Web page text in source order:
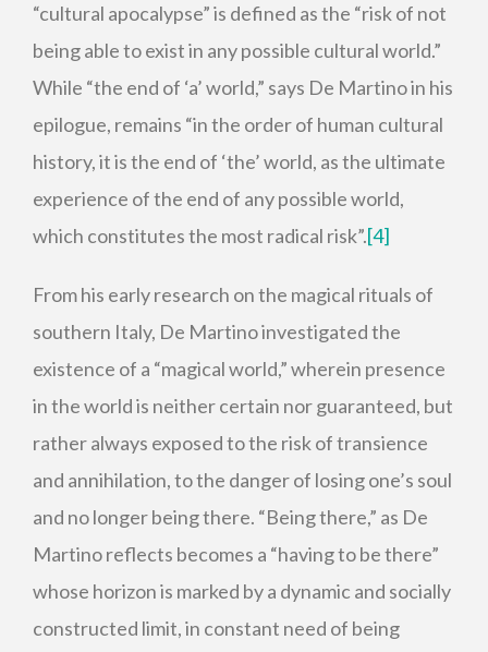
“cultural apocalypse” is defined as the “risk of not
being able to exist in any possible cultural world.”
While “the end of ‘a’ world,” says De Martino in his
epilogue, remains “in the order of human cultural
history, it is the end of ‘the’ world, as the ultimate
experience of the end of any possible world,
which constitutes the most radical risk”.[4]
From his early research on the magical rituals of
southern Italy, De Martino investigated the
existence of a “magical world,” wherein presence
in the world is neither certain nor guaranteed, but
rather always exposed to the risk of transience
and annihilation, to the danger of losing one’s soul
and no longer being there. “Being there,” as De
Martino reflects becomes a “having to be there”
whose horizon is marked by a dynamic and socially
constructed limit, in constant need of being